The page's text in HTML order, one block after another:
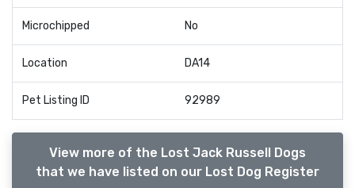
Microchipped No
Location DA14
Pet Listing ID 92989
View more of the Lost Jack Russell Dogs
that we have listed on our Lost Dog Register